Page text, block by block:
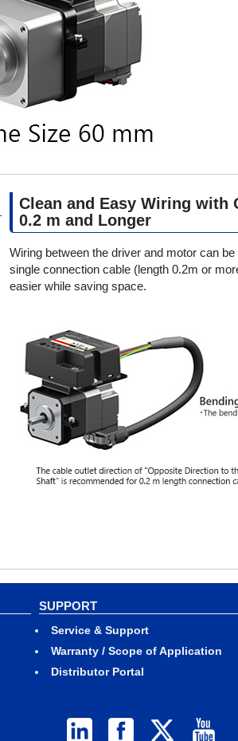
Clean and Easy Wiring with
0.2 m and Longer
Wiring between the driver and motor can
single connection cable (length 0.2m or
easier while saving space.
SUPPORT
Service & Support
Warranty / Scope of Application
Distributor Portal